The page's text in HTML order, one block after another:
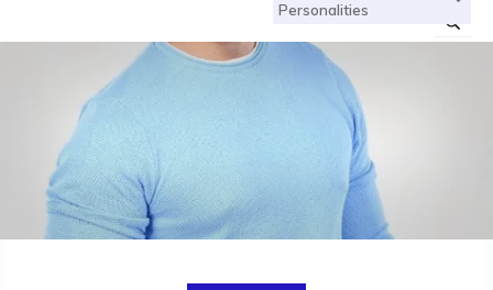
Personalities